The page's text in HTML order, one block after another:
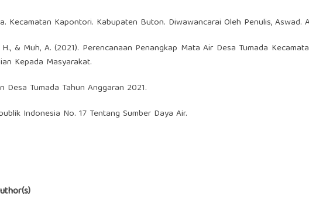
Kecamatan Kapontori. Kabupaten Buton. Diwawancarai Oleh Penulis, Aswad.
H., & Muh, A. (2021). Perencanaan Penangkap Mata Air Desa Tumada
Kepada Masyarakat.
Desa Tumada Tahun Anggaran 2021.
Indonesia No. 17 Tentang Sumber Daya Air.